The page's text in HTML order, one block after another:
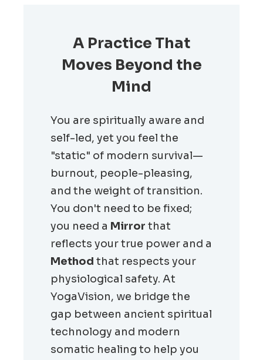
A Practice That
Moves Beyond the
Mind
You are spiritually aware and
self-led, yet you feel the
"static" of modern survival—
burnout, people-pleasing,
and the weight of transition.
You don't need to be fixed;
you need a Mirror that
reflects your true power and a
Method that respects your
physiological safety. At
YogaVision, we bridge the
gap between ancient spiritual
technology and modern
somatic healing to help you